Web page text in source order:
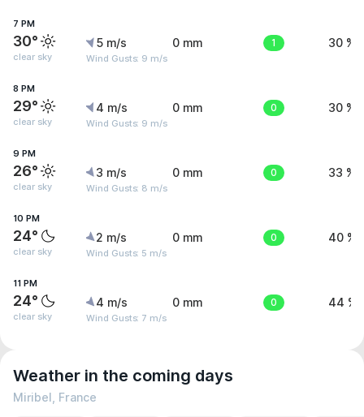
7 PM
30°
clear sky
5 m/s
Wind Gusts: 9 m/s
0 mm 1 30 %
8 PM
29°
clear sky
4 m/s
Wind Gusts: 9 m/s
0 mm 0 30 %
9 PM
26°
clear sky
3 m/s
Wind Gusts: 8 m/s
0 mm 0 33 %
10 PM
24°
clear sky
2 m/s
Wind Gusts: 5 m/s
0 mm 0 40 %
11 PM
24°
clear sky
4 m/s
Wind Gusts: 7 m/s
0 mm 0 44 %
Weather in the coming days
Miribel, France